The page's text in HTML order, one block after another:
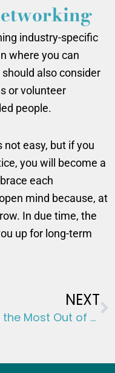
industry-specific
where you can
also consider
or volunteer
people.
not easy, but if you
you will become a
each
mind because, at
In due time, the
up for long-term
NEXT
Get the Most Out of Your Money: 5 Tips to Avoid Lifestyle Inflation